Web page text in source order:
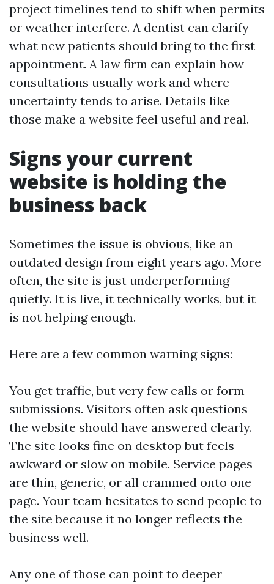
project timelines tend to shift when permits
or weather interfere. A dentist can clarify
what new patients should bring to the first
appointment. A law firm can explain how
consultations usually work and where
uncertainty tends to arise. Details like
those make a website feel useful and real.
Signs your current
website is holding the
business back
Sometimes the issue is obvious, like an
outdated design from eight years ago. More
often, the site is just underperforming
quietly. It is live, it technically works, but it
is not helping enough.
Here are a few common warning signs:
You get traffic, but very few calls or form
submissions. Visitors often ask questions
the website should have answered clearly.
The site looks fine on desktop but feels
awkward or slow on mobile. Service pages
are thin, generic, or all crammed onto one
page. Your team hesitates to send people to
the site because it no longer reflects the
business well.
Any one of those can point to deeper